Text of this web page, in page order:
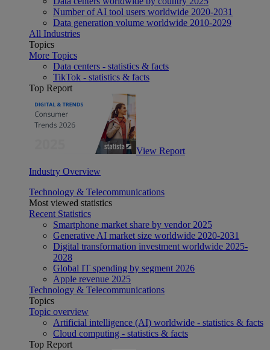
Number of AI tool users worldwide 2020-2031
Data generation volume worldwide 2010-2029
All Industries
Topics
More Topics
Data centers - statistics & facts
TikTok - statistics & facts
Top Report
View Report
Industry Overview
Technology & Telecommunications
Most viewed statistics
Recent Statistics
Smartphone market share by vendor 2025
Generative AI market size worldwide 2020-2031
Digital transformation investment worldwide 2025-
2028
Global IT spending by segment 2026
Apple revenue 2025
Technology & Telecommunications
Topics
Topic overview
Artificial intelligence (AI) worldwide - statistics & facts
Cloud computing - statistics & facts
Top Report